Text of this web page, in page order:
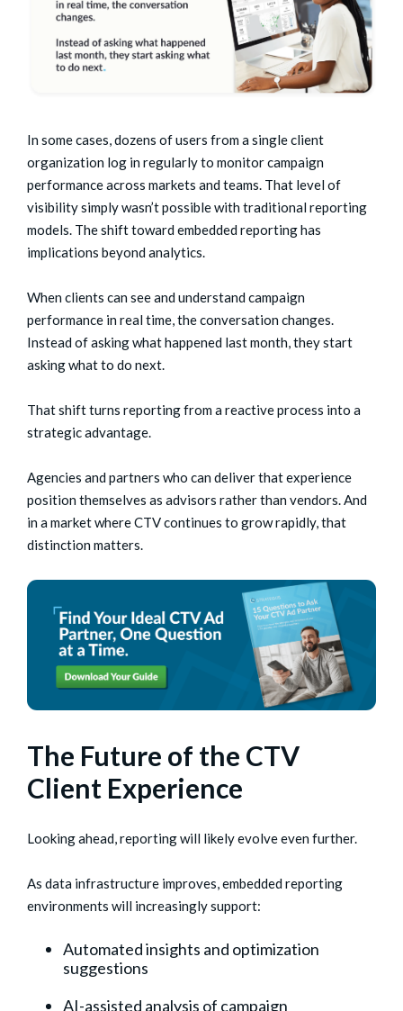
In some cases, dozens of users from a single client
organization log in regularly to monitor campaign
performance across markets and teams. That level of
visibility simply wasn’t possible with traditional reporting
models. The shift toward embedded reporting has
implications beyond analytics.
When clients can see and understand campaign
performance in real time, the conversation changes.
Instead of asking what happened last month, they start
asking what to do next.
That shift turns reporting from a reactive process into a
strategic advantage.
Agencies and partners who can deliver that experience
position themselves as advisors rather than vendors. And
in a market where CTV continues to grow rapidly, that
distinction matters.
The Future of the CTV
Client Experience
Looking ahead, reporting will likely evolve even further.
As data infrastructure improves, embedded reporting
environments will increasingly support:
Automated insights and optimization
suggestions
AI-assisted analysis of campaign